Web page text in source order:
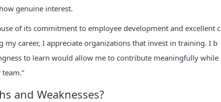
genuine interest.
of its commitment to employee development and excellent c
my career, I appreciate organizations that invest in training. I b
to learn would allow me to contribute meaningfully while
and Weaknesses?